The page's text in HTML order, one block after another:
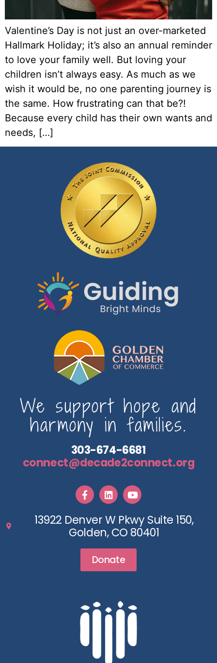
Valentine’s Day is not just an over-marketed
Hallmark Holiday; it’s also an annual reminder
to love your family well. But loving your
children isn’t always easy. As much as we
wish it would be, no one parenting journey is
the same. How frustrating can that be?!
Because every child has their own wants and
needs, […]
We support hope and
harmony in families.
303-674-6681
connect@decade2connect.org
13922 Denver W Pkwy Suite 150,
Golden, CO 80401
Donate